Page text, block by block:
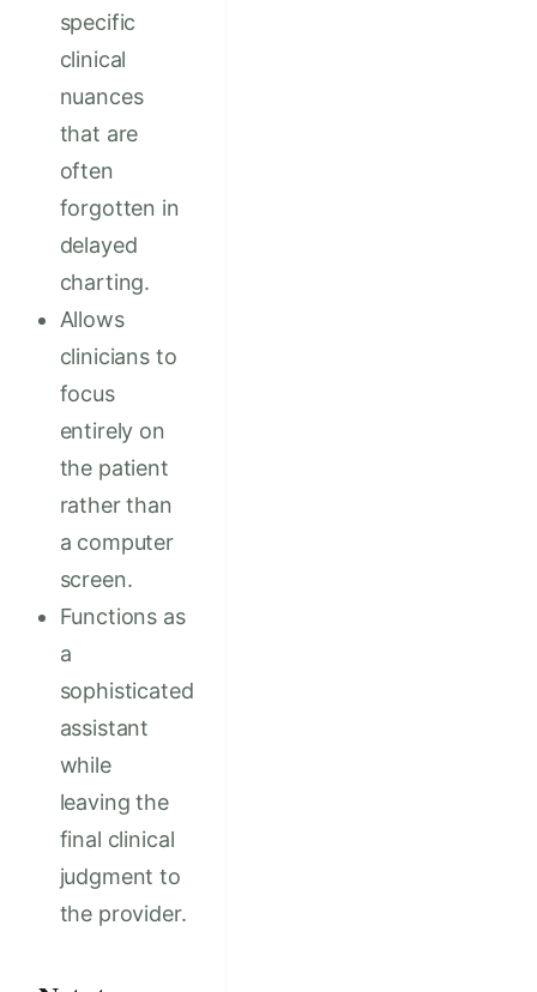
specific
clinical
nuances
that are
often
forgotten in
delayed
charting.
Allows
clinicians to
focus
entirely on
the patient
rather than
a computer
screen.
Functions as
a
sophisticated
assistant
while
leaving the
final clinical
judgment to
the provider.